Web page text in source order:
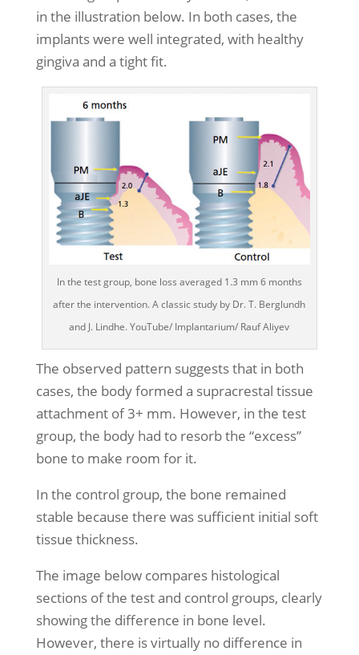
in the illustration below. In both cases, the
implants were well integrated, with healthy
gingiva and a tight fit.
In the test group, bone loss averaged 1.3 mm 6 months
after the intervention. A classic study by Dr. T. Berglundh
and J. Lindhe. YouTube/ Implantarium/ Rauf Aliyev
The observed pattern suggests that in both
cases, the body formed a supracrestal tissue
attachment of 3+ mm. However, in the test
group, the body had to resorb the “excess”
bone to make room for it.
In the control group, the bone remained
stable because there was sufficient initial soft
tissue thickness.
The image below compares histological
sections of the test and control groups, clearly
showing the difference in bone level.
However, there is virtually no difference in